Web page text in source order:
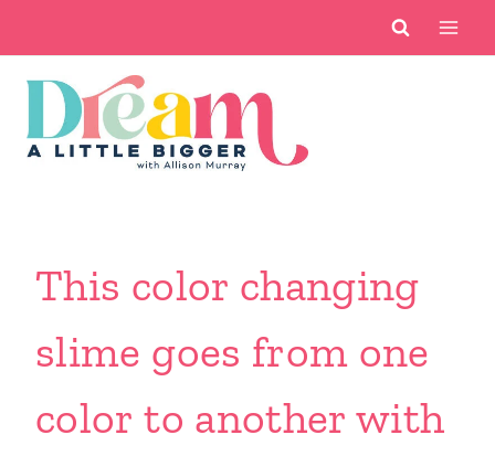
content
This color changing
slime goes from one
color to another with